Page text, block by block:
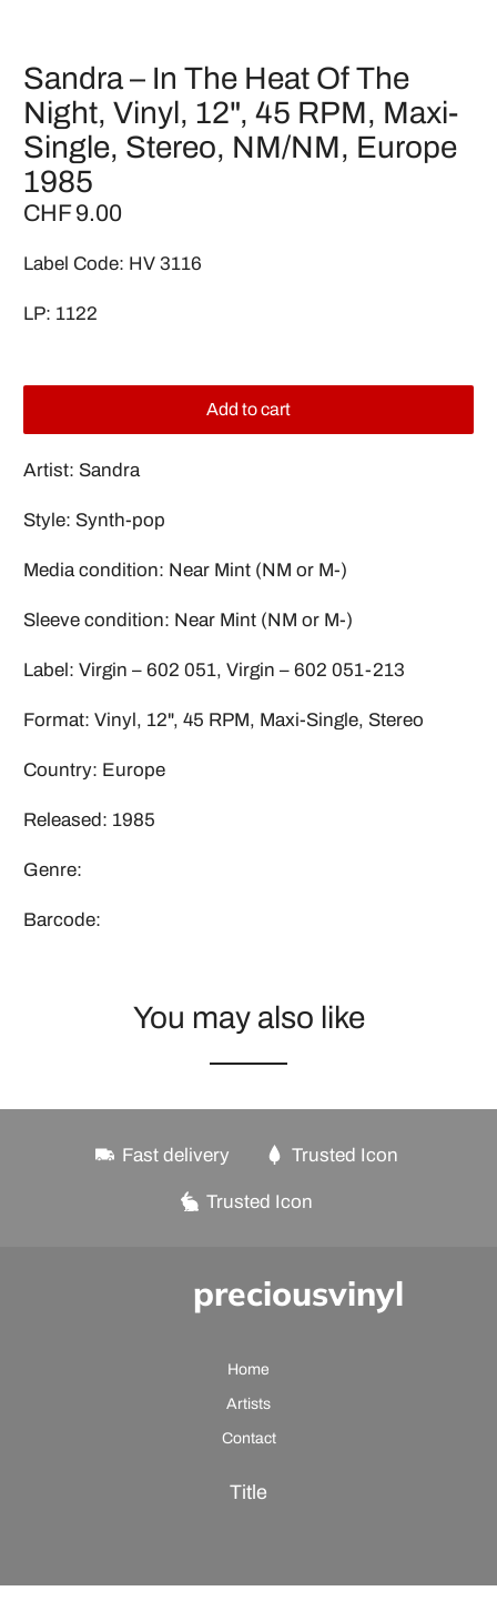
Sandra ‎– In The Heat Of The
Night, Vinyl, 12", 45 RPM, Maxi-
Single, Stereo, NM/NM, Europe
1985
CHF 9.00
Label Code: HV 3116
LP: 1122
Add to cart
Artist: Sandra
Style: Synth-pop
Media condition: Near Mint (NM or M-)
Sleeve condition: Near Mint (NM or M-)
Label: Virgin ‎– 602 051, Virgin ‎– 602 051-213
Format: Vinyl, 12", 45 RPM, Maxi-Single, Stereo
Country: Europe
Released: 1985
Genre:
Barcode:
You may also like
Fast delivery Trusted Icon
Trusted Icon
preciousvinyl
Home
Artists
Contact
Title